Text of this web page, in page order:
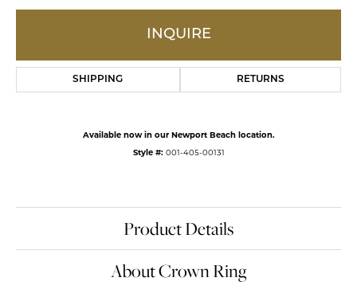
INQUIRE
SHIPPING RETURNS
Available now in our Newport Beach location.
Style #: 001-405-00131
Product Details
About Crown Ring